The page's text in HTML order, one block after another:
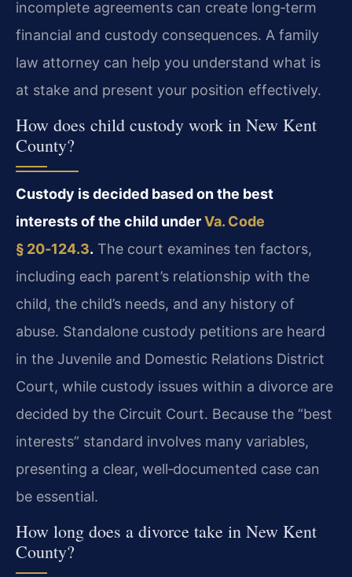
incomplete agreements can create long‑term
financial and custody consequences. A family
law attorney can help you understand what is
at stake and present your position effectively.
How does child custody work in New Kent
County?
Custody is decided based on the best
interests of the child underVa. Code
§ 20‑124.3. The court examines ten factors,
including each parent’s relationship with the
child, the child’s needs, and any history of
abuse. Standalone custody petitions are heard
in the Juvenile and Domestic Relations District
Court, while custody issues within a divorce are
decided by the Circuit Court. Because the “best
interests” standard involves many variables,
presenting a clear, well‑documented case can
be essential.
How long does a divorce take in New Kent
County?